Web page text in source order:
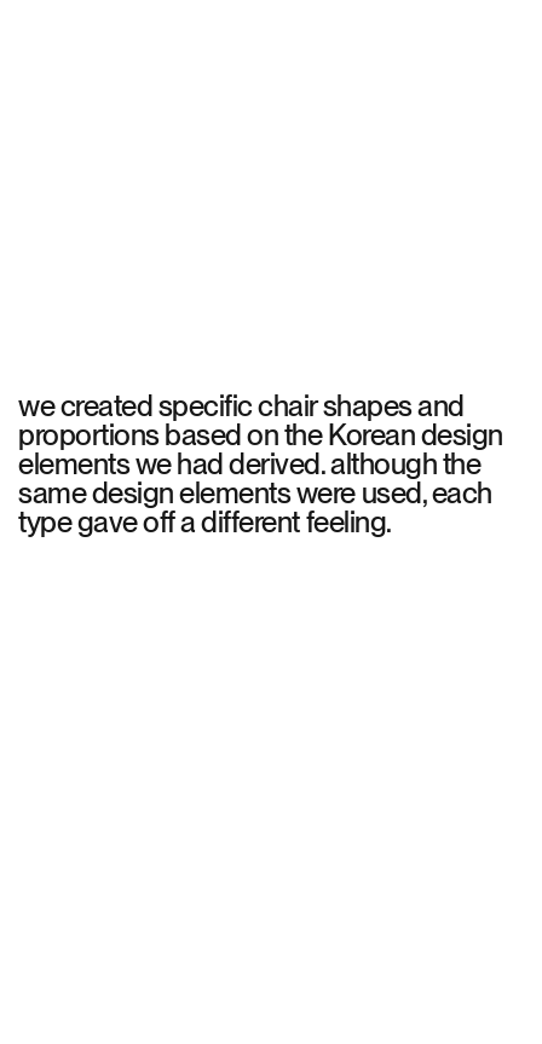
we created specific chair shapes and
proportions based on the Korean design
elements we had derived. although the
same design elements were used, each
type gave off a different feeling.